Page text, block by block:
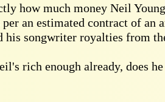
how much money Neil
an estimated contract of
songwriter royalties from
rich enough already, does